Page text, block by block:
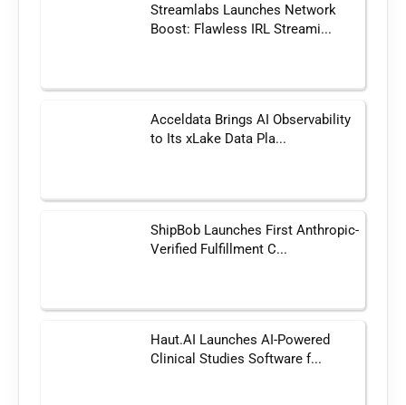
Streamlabs Launches Network
Boost: Flawless IRL Streami...
Acceldata Brings AI Observability
to Its xLake Data Pla...
ShipBob Launches First Anthropic-
Verified Fulfillment C...
Haut.AI Launches AI-Powered
Clinical Studies Software f...